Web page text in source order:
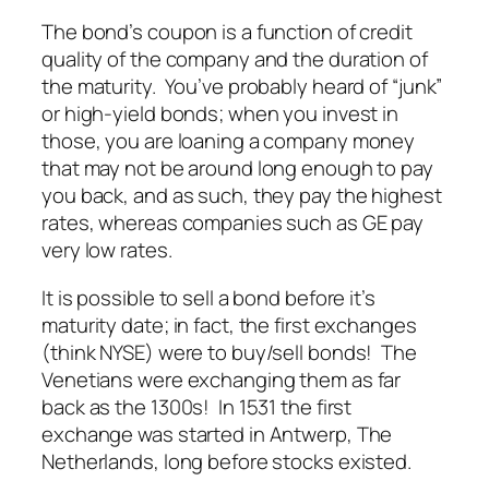
The bond’s coupon is a function of credit
quality of the company and the duration of
the maturity. You’ve probably heard of “junk”
or high-yield bonds; when you invest in
those, you are loaning a company money
that may not be around long enough to pay
you back, and as such, they pay the highest
rates, whereas companies such as GE pay
very low rates.
It is possible to sell a bond before it’s
maturity date; in fact, the first exchanges
(think NYSE) were to buy/sell bonds! The
Venetians were exchanging them as far
back as the 1300s! In 1531 the first
exchange was started in Antwerp, The
Netherlands, long before stocks existed.